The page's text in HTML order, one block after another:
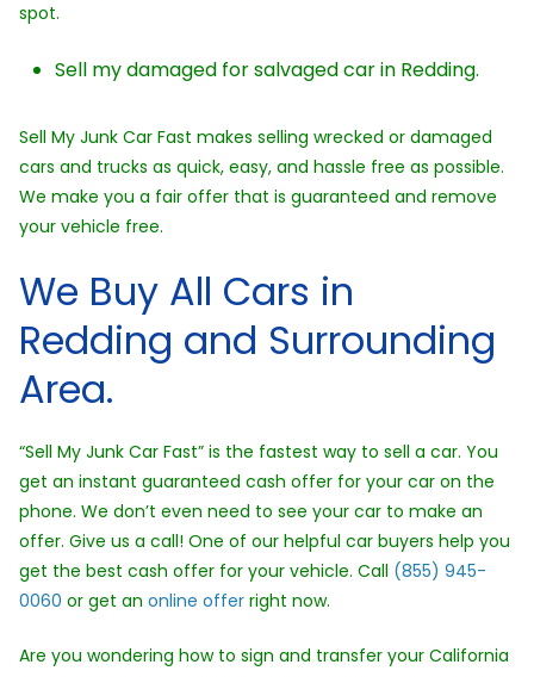
spot.
Sell my damaged for salvaged car in Redding.
Sell My Junk Car Fast makes selling wrecked or damaged
cars and trucks as quick, easy, and hassle free as possible.
We make you a fair offer that is guaranteed and remove
your vehicle free.
We Buy All Cars in
Redding and Surrounding
Area.
“Sell My Junk Car Fast” is the fastest way to sell a car. You
get an instant guaranteed cash offer for your car on the
phone. We don’t even need to see your car to make an
offer. Give us a call! One of our helpful car buyers help you
get the best cash offer for your vehicle. Call (855) 945-
0060 or get an online offer right now.
Are you wondering how to sign and transfer your California